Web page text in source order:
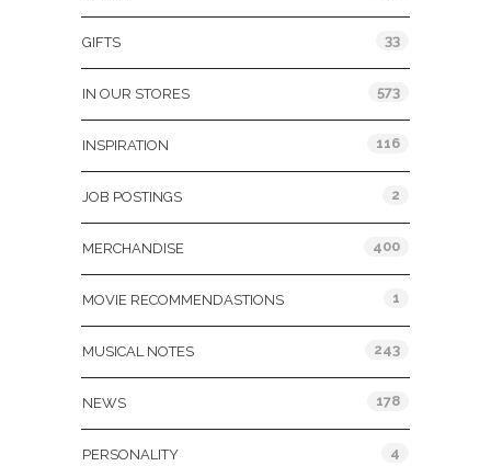
GIFTS 33
IN OUR STORES 573
INSPIRATION 116
JOB POSTINGS 2
MERCHANDISE 400
MOVIE RECOMMENDASTIONS 1
MUSICAL NOTES 243
NEWS 178
PERSONALITY 4